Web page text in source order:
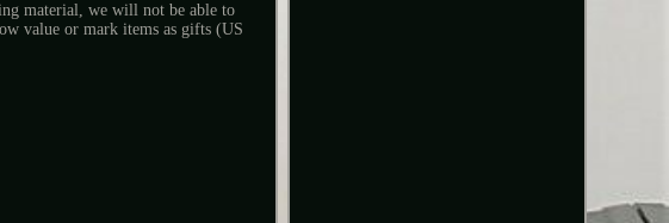
material, we will not be able to
value or mark items as gifts (US